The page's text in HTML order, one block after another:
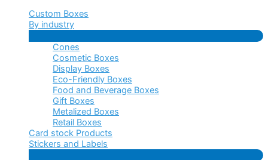
Custom Boxes
By industry
Cones
Cosmetic Boxes
Display Boxes
Eco-Friendly Boxes
Food and Beverage Boxes
Gift Boxes
Metalized Boxes
Retail Boxes
Card stock Products
Stickers and Labels